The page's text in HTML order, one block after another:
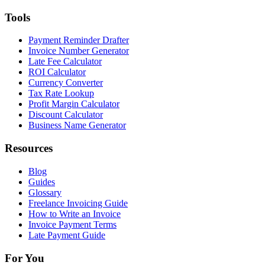
Tools
Payment Reminder Drafter
Invoice Number Generator
Late Fee Calculator
ROI Calculator
Currency Converter
Tax Rate Lookup
Profit Margin Calculator
Discount Calculator
Business Name Generator
Resources
Blog
Guides
Glossary
Freelance Invoicing Guide
How to Write an Invoice
Invoice Payment Terms
Late Payment Guide
For You